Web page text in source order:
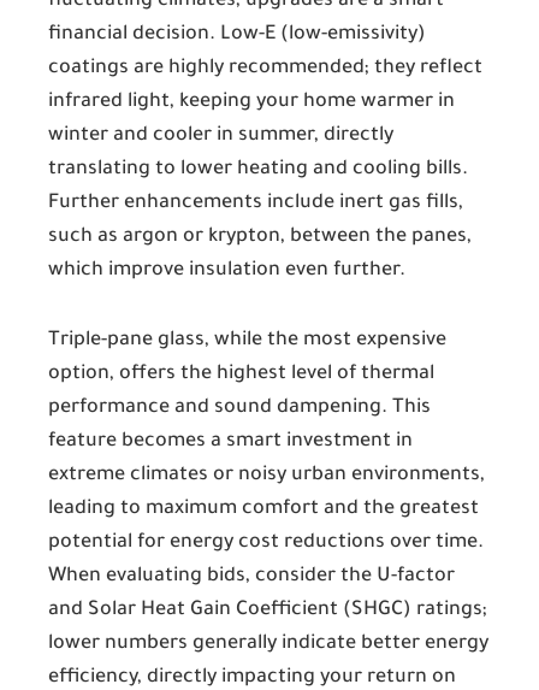
financial decision. Low-E (low-emissivity)
coatings are highly recommended; they reflect
infrared light, keeping your home warmer in
winter and cooler in summer, directly
translating to lower heating and cooling bills.
Further enhancements include inert gas fills,
such as argon or krypton, between the panes,
which improve insulation even further.
Triple-pane glass, while the most expensive
option, offers the highest level of thermal
performance and sound dampening. This
feature becomes a smart investment in
extreme climates or noisy urban environments,
leading to maximum comfort and the greatest
potential for energy cost reductions over time.
When evaluating bids, consider the U-factor
and Solar Heat Gain Coefficient (SHGC) ratings;
lower numbers generally indicate better energy
efficiency, directly impacting your return on